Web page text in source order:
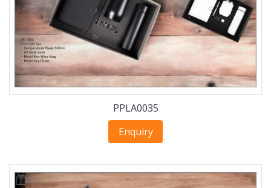
PPLA0035
Enquiry